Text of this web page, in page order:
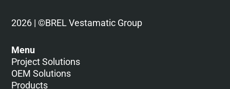
2026 | ©BREL Vestamatic Group
Menu
Project Solutions
OEM Solutions
Products